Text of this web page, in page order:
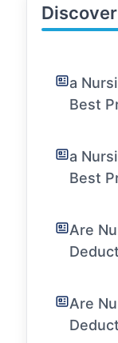
a
Best
a
Best
Are
Are